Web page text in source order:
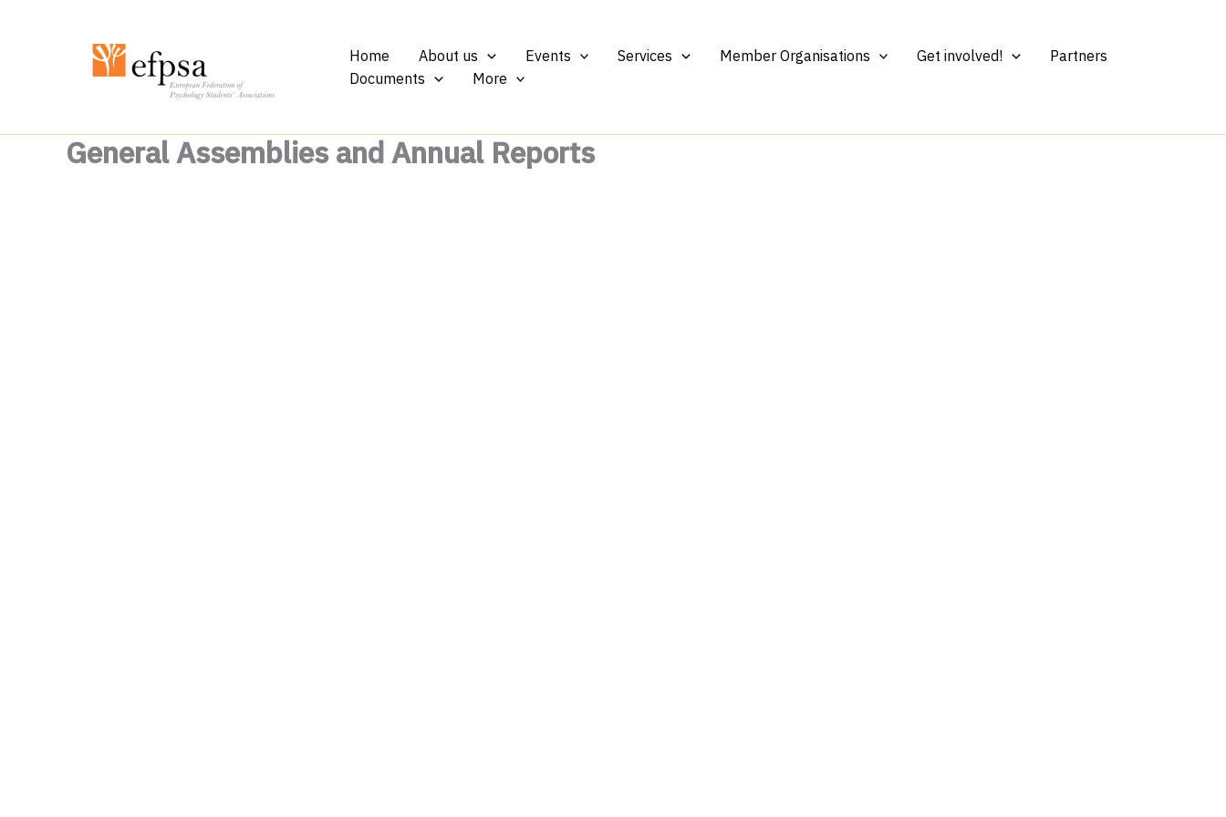
Home About us Events Services Member Organisations Get involved!
Partners
Documents
More
General Assemblies and Annual Reports